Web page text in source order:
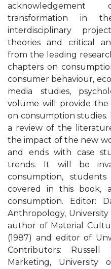
transformation in
interdisciplinary
theories and critical
from the leading
chapters on
consumer behaviour,
media studies,
volume will provide
on consumption studies.
a review of the
the impact of the new
and ends with case
trends. It will be
consumption,
covered in this book,
consumption. Editor:
Anthropology,
author of Material
(1987) and editor of
Contributors:
Marketing, University